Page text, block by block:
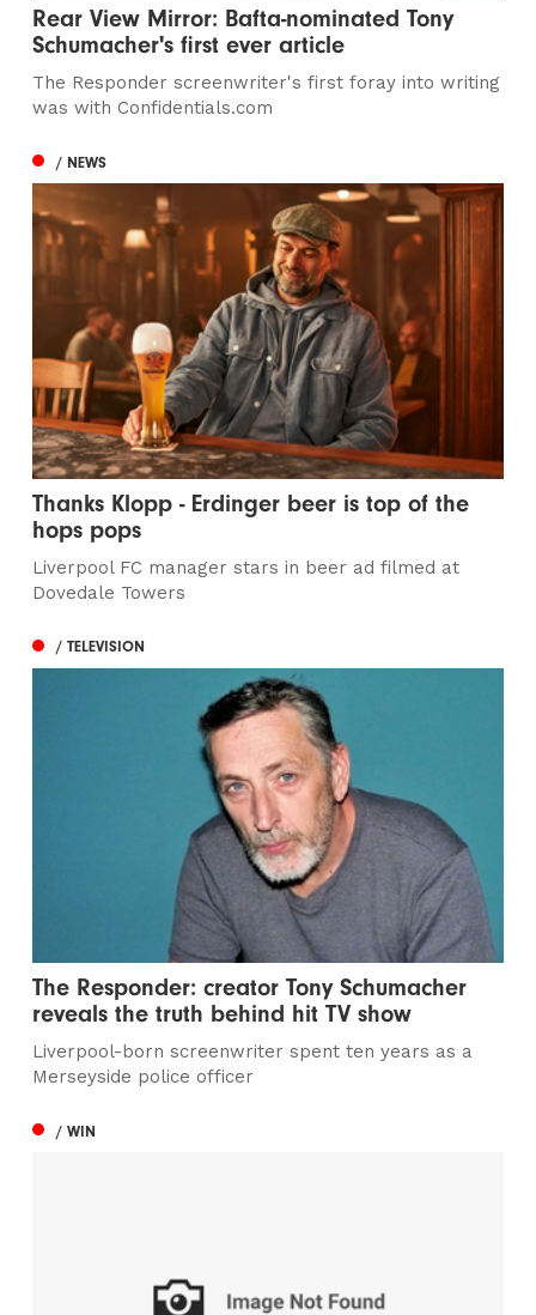
Rear View Mirror: Bafta-nominated Tony
Schumacher's first ever article
The Responder screenwriter's first foray into writing
was with Confidentials.com
/ NEWS
Thanks Klopp - Erdinger beer is top of the
hops pops
Liverpool FC manager stars in beer ad filmed at
Dovedale Towers
/ TELEVISION
The Responder: creator Tony Schumacher
reveals the truth behind hit TV show
Liverpool-born screenwriter spent ten years as a
Merseyside police officer
/ WIN